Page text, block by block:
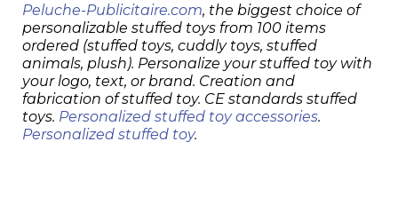
Peluche-Publicitaire.com, the biggest choice of
personalizable stuffed toys from 100 items
ordered (stuffed toys, cuddly toys, stuffed
animals, plush). Personalize your stuffed toy with
your logo, text, or brand. Creation and
fabrication of stuffed toy. CE standards stuffed
toys. Personalized stuffed toy accessories.
Personalized stuffed toy.